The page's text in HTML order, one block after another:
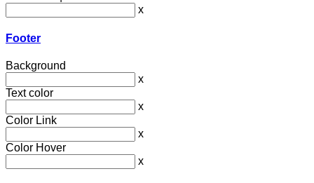
x
Footer
Background
x
Text color
x
Color Link
x
Color Hover
x